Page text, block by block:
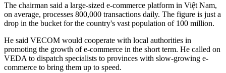
The chairman said a large-sized e-commerce platform in Việt Nam,
on average, processes 800,000 transactions daily. The figure is just a
drop in the bucket for the country's vast population of 100 million.
He said VECOM would cooperate with local authorities in
promoting the growth of e-commerce in the short term. He called on
VEDA to dispatch specialists to provinces with slow-growing e-
commerce to bring them up to speed.